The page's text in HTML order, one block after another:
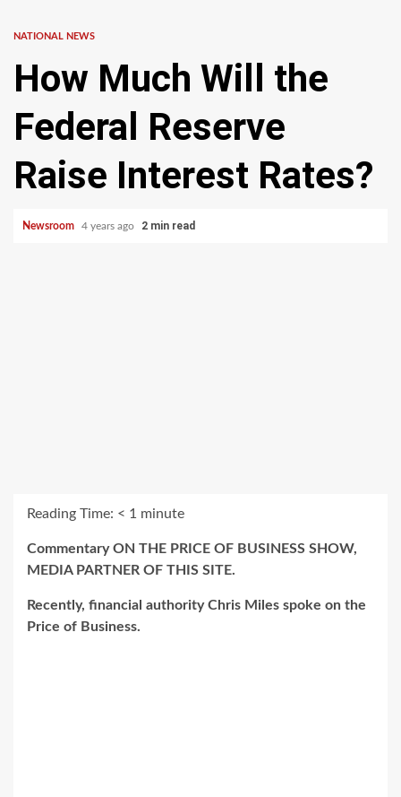
NATIONAL NEWS
How Much Will the
Federal Reserve
Raise Interest Rates?
Newsroom 4 years ago 2 min read
Reading Time: < 1 minute
Commentary ON THE PRICE OF BUSINESS SHOW,
MEDIA PARTNER OF THIS SITE.
Recently, financial authority Chris Miles spoke on the
Price of Business.